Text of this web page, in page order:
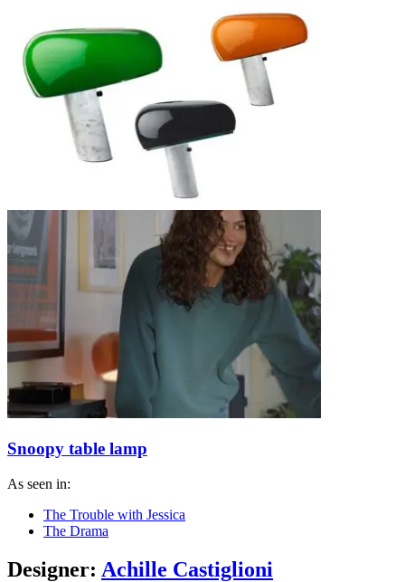
Snoopy table lamp
As seen in:
The Trouble with Jessica
The Drama
Designer: Achille Castiglioni